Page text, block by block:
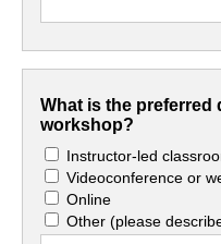
What is the
workshop?
Instructor-led
Videoconference or
Online
Other(please